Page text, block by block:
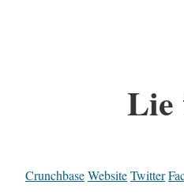
Lie
CrunchbaseWebsiteTwitter